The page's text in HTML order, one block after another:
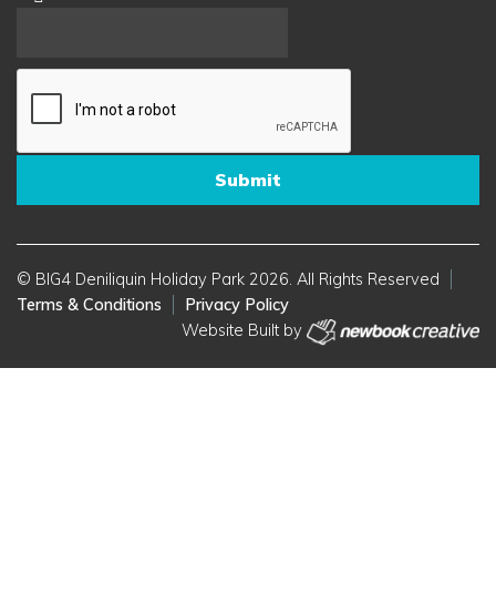
© BIG4 Deniliquin Holiday Park 2026. All Rights Reserved
Terms & Conditions
Privacy Policy
Website Built by